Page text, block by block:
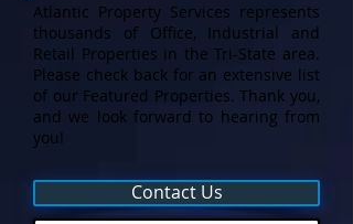
Atlantic Property Services represents
thousands of Office, Industrial and
Retail Properties in the Tri-State area.
Please check back for an extensive list
of our Featured Properties. Thank you,
and we look forward to hearing from
you!
Contact Us